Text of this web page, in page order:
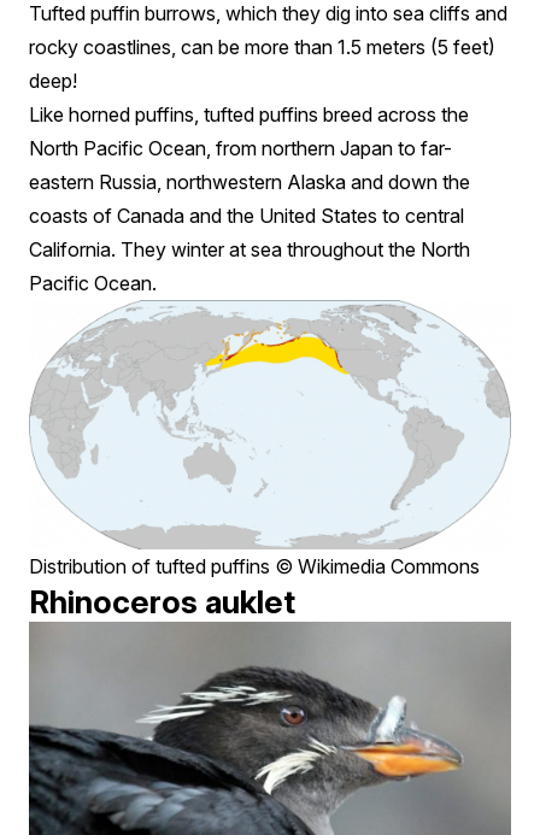
Tufted puffin burrows, which they dig into sea cliffs and
rocky coastlines, can be more than 1.5 meters (5 feet)
deep!
Like horned puffins, tufted puffins breed across the
North Pacific Ocean, from northern Japan to far-
eastern Russia, northwestern Alaska and down the
coasts of Canada and the United States to central
California. They winter at sea throughout the North
Pacific Ocean.
Distribution of tufted puffins © Wikimedia Commons
Rhinoceros auklet